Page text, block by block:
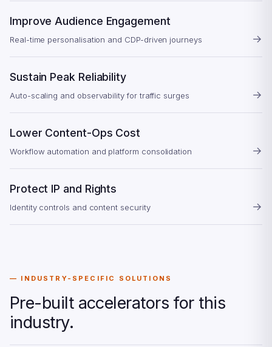
Improve Audience Engagement
Real-time personalisation and CDP-driven journeys →
Sustain Peak Reliability
Auto-scaling and observability for traffic surges →
Lower Content-Ops Cost
Workflow automation and platform consolidation →
Protect IP and Rights
Identity controls and content security →
INDUSTRY-SPECIFIC SOLUTIONS
Pre-built accelerators for this
industry.